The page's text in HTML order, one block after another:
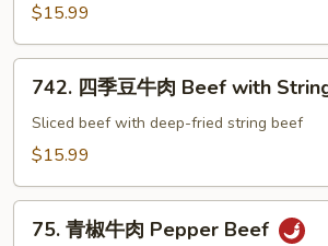
$15.99
肉
Beef
742. 四季豆牛肉 Beef with
Sliced beef with deep-fried string beef
$15.99
75. 青椒牛肉 Pepper Beef